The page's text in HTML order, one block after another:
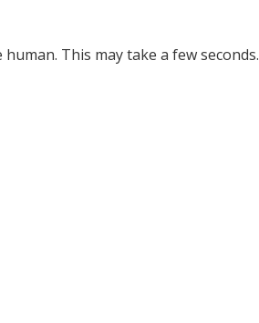
This may take a few seconds.